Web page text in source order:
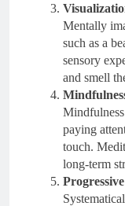
Mentally
such as a
sensory
and smell
paying
touch.
long-term